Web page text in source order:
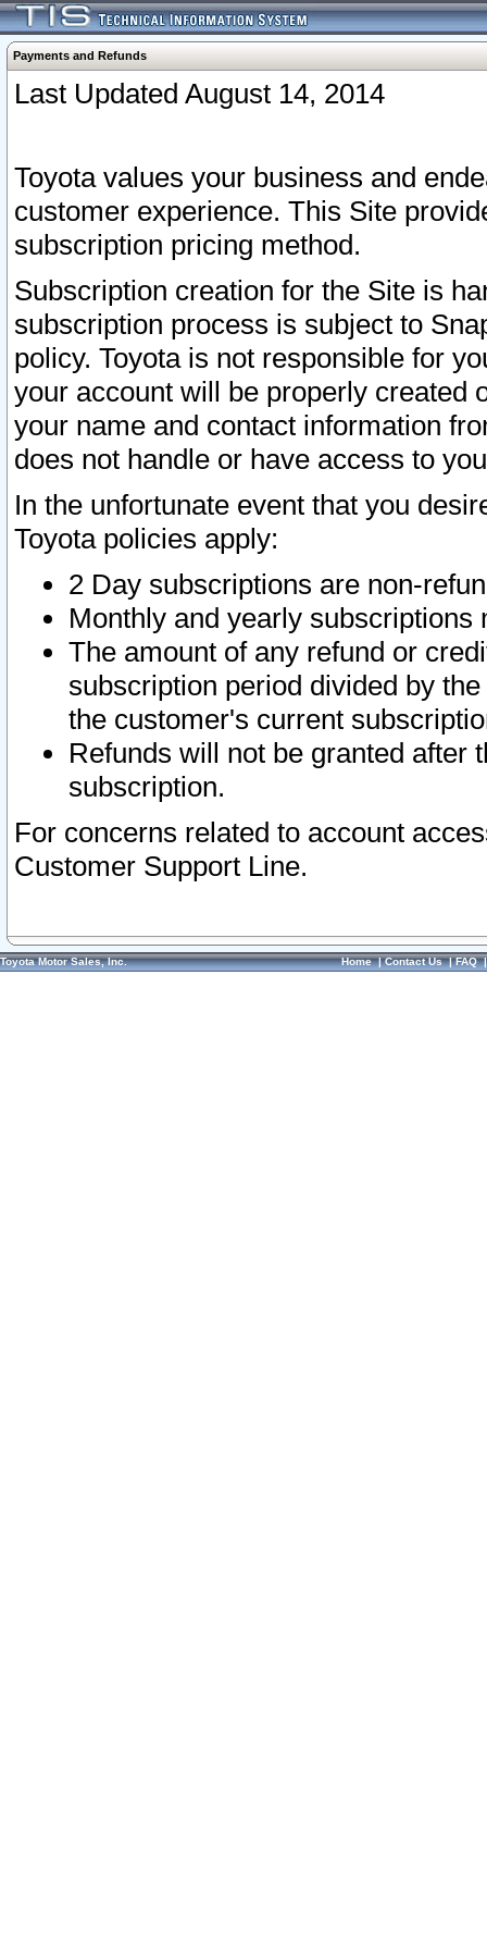
Payments and Refunds
Last Updated August 14, 2014
Toyota values your business and
customer experience. This Site
subscription pricing method.
Subscription creation for the Site is
subscription process is subject to
policy. Toyota is not responsible for
your account will be properly created
your name and contact information
does not handle or have access to
In the unfortunate event that you
Toyota policies apply:
2 Day subscriptions are non-
Monthly and yearly subscriptions
The amount of any refund or
subscription period divided by
the customer's current
Refunds will not be granted after
subscription.
For concerns related to account
Customer Support Line.
Toyota Motor Sales, Inc. Home|Contact Us|FAQ